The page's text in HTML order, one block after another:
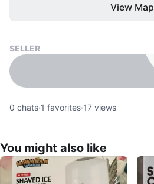
View Map
SELLER
0 chats·1 favorites·17 views
You might also like